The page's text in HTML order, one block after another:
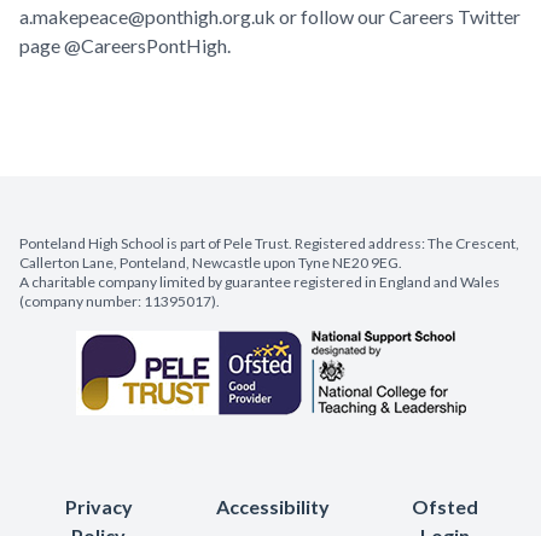
a.makepeace@ponthigh.org.uk or follow our Careers Twitter
page @CareersPontHigh.
Ponteland High School is part of Pele Trust. Registered address: The Crescent,
Callerton Lane, Ponteland, Newcastle upon Tyne NE20 9EG.
A charitable company limited by guarantee registered in England and Wales
(company number: 11395017).
Privacy
Accessibility
Ofsted